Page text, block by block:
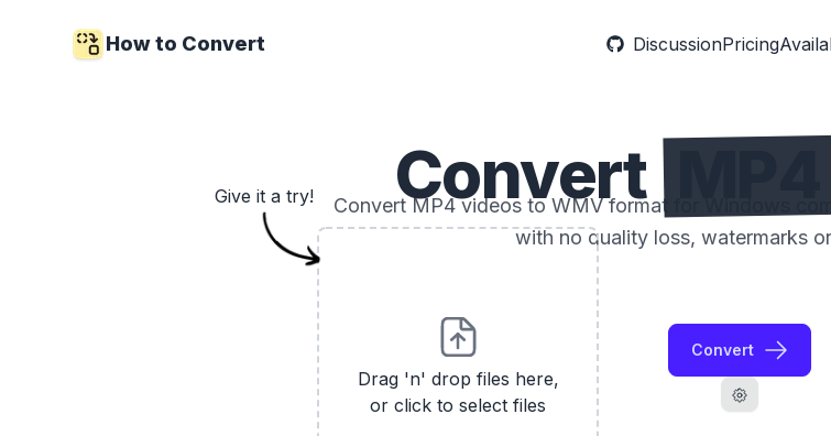
How to Convert DiscussionPricing
Convert
Convert MP4 videos to WMV format for Windows
with no quality loss, watermarks or
Drag 'n' drop files here,
or click to select files
Convert
Give it a try!